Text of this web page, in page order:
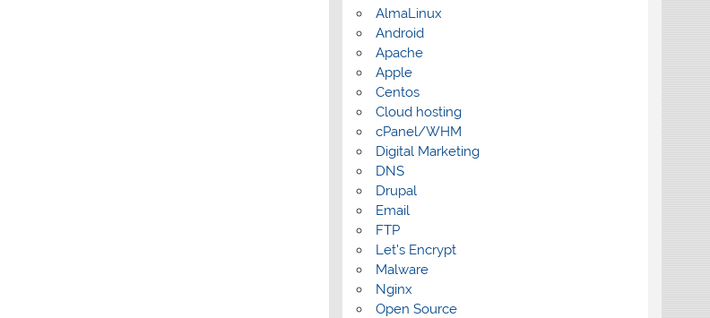
AlmaLinux
Android
Apache
Apple
Centos
Cloud hosting
cPanel/WHM
Digital Marketing
DNS
Drupal
Email
FTP
Let's Encrypt
Malware
Nginx
Open Source